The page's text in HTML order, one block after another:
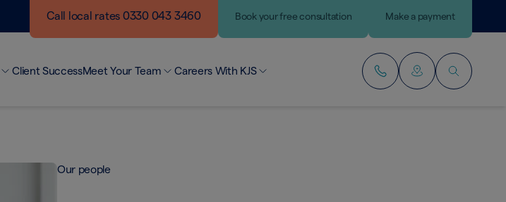
Call local rates 0330 043 3460 Bookyourfree consultation Make a payment
Client SuccessMeet Your Team Careers With KJS
Our people